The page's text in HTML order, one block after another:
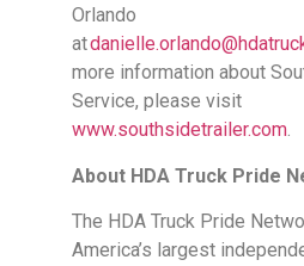
Orlando
at
more information about
Service, please visit
www.southsidetrailer.com.
About HDA Truck Pride
The HDA Truck Pride
America’s largest